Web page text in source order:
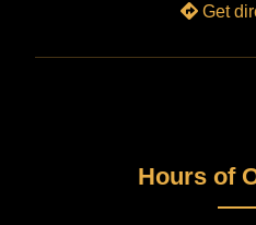
Get
Hours of